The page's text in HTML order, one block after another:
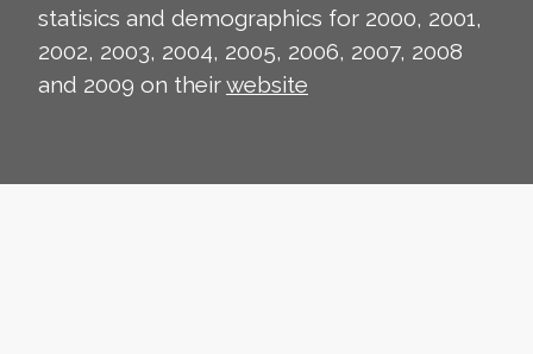
statisics and demographics for 2000, 2001,
2002, 2003, 2004, 2005, 2006, 2007, 2008
and 2009 on theirwebsite